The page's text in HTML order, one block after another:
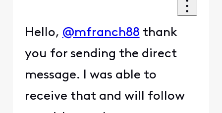
Hello, @mfranch88 thank
you for sending the direct
message. I was able to
receive that and will follow